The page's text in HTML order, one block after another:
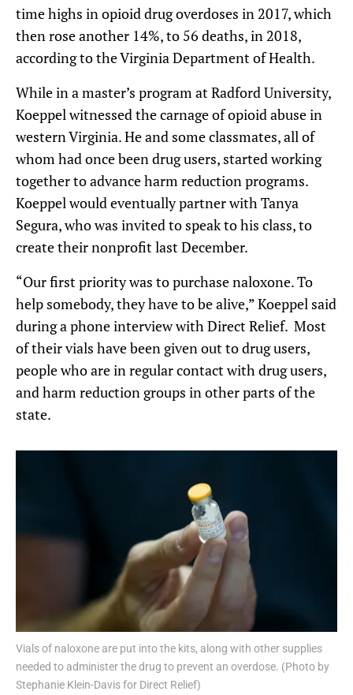
time highs in opioid drug overdoses in 2017, which
then rose another 14%, to 56 deaths, in 2018,
according to the Virginia Department of Health.
While in a master’s program at Radford University,
Koeppel witnessed the carnage of opioid abuse in
western Virginia. He and some classmates, all of
whom had once been drug users, started working
together to advance harm reduction programs.
Koeppel would eventually partner with Tanya
Segura, who was invited to speak to his class, to
create their nonprofit last December.
“Our first priority was to purchase naloxone. To
help somebody, they have to be alive,” Koeppel said
during a phone interview with Direct Relief. Most
of their vials have been given out to drug users,
people who are in regular contact with drug users,
and harm reduction groups in other parts of the
state.
Vials of naloxone are put into the kits, along with other supplies
needed to administer the drug to prevent an overdose. (Photo by
Stephanie Klein-Davis for Direct Relief)